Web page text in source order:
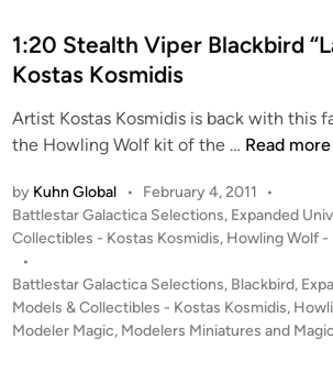
d
i
1:20 Stealth Viper Blackbird
Kostas Kosmidis
Artist Kostas Kosmidis is back with this
the Howling Wolf kit of the … 1
2
0
S
e
a
Read more
by Kuhn Global • February 4, 2011
•
P
o
t
e
d
Battlestar Galactica Selections, Expanded
Collectibles - Kostas Kosmidis, Howling Wolf -
•
Battlestar Galactica Selections, Blackbird,
Models & Collectibles - Kostas Kosmidis,
Modeler Magic, Modelers Miniatures and Magic